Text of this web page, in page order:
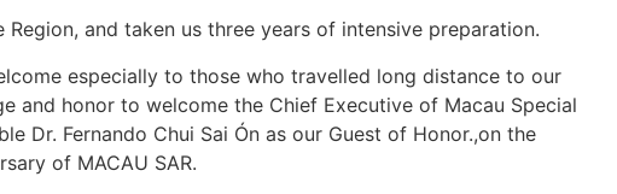
and taken us three years of intensive preparation.
especially to those who travelled long distance to our
and honor to welcome the Chief Executive of Macau Special
Dr. Fernando Chui Sai Ón as our Guest of Honor.,on the
of MACAU SAR.